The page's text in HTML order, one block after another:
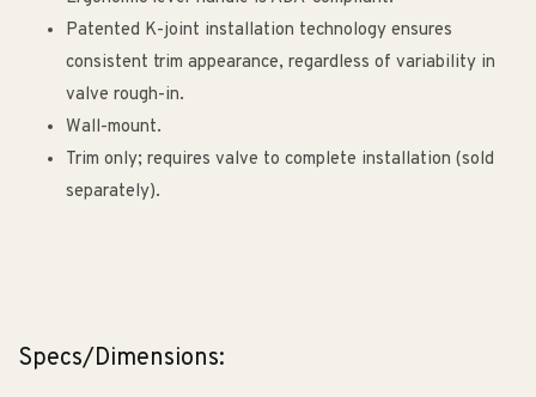
Patented K-joint installation technology ensures
consistent trim appearance, regardless of variability in
valve rough-in.
Wall-mount.
Trim only; requires valve to complete installation (sold
separately).
Specs/Dimensions: